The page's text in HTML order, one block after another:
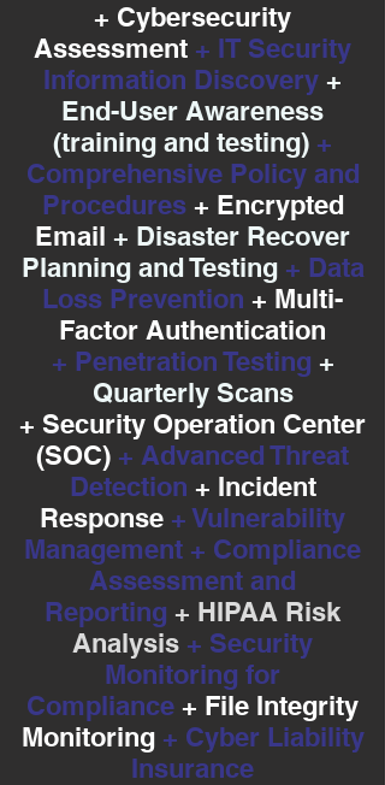
+ Cybersecurity
Assessment + IT Security
Information Discovery +
End-User Awareness
(training and testing) +
Comprehensive Policy and
Procedures + Encrypted
Email + Disaster Recover
Planning and Testing + Data
Loss Prevention + Multi-
Factor Authentication
+ Penetration Testing +
Quarterly Scans
+ Security Operation Center
(SOC) + Advanced Threat
Detection + Incident
Response + Vulnerability
Management + Compliance
Assessment and
Reporting + HIPAA Risk
Analysis + Security
Monitoring for
Compliance + File Integrity
Monitoring + Cyber Liability
Insurance